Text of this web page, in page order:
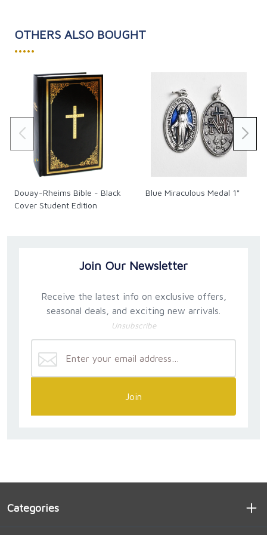
OTHERS ALSO BOUGHT
•••••
Douay-Rheims Bible - Black
Cover Student Edition
Blue Miraculous Medal 1"
Join Our Newsletter
Receive the latest info on exclusive offers,
seasonal deals, and exciting new arrivals.
Unsubscribe
Join
Categories